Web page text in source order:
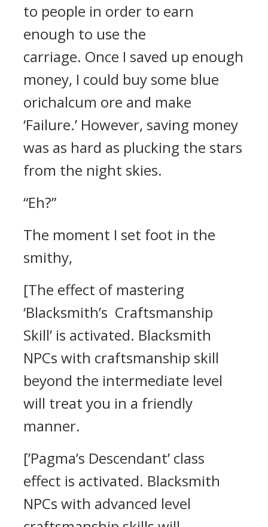
to people in order to earn
enough to use the
carriage. Once I saved up enough
money, I could buy some blue
orichalcum ore and make
‘Failure.’ However, saving money
was as hard as plucking the stars
from the night skies.
“Eh?”
The moment I set foot in the
smithy,
[The effect of mastering
‘Blacksmith’s Craftsmanship
Skill’ is activated. Blacksmith
NPCs with craftsmanship skill
beyond the intermediate level
will treat you in a friendly
manner.
[’Pagma’s Descendant’ class
effect is activated. Blacksmith
NPCs with advanced level